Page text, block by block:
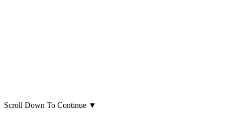
Scroll Down To Continue ▼